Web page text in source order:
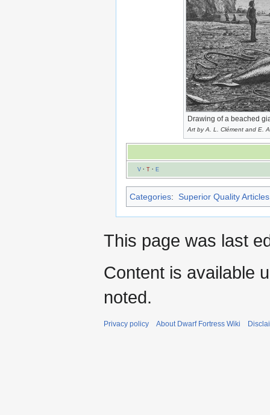
Drawing of a beached
Art by A. L. Clément and E.
V· T· E
Categories: Superior Quality Articles
This page was last
Content is available
noted.
Privacy policy About Dwarf Fortress Wiki